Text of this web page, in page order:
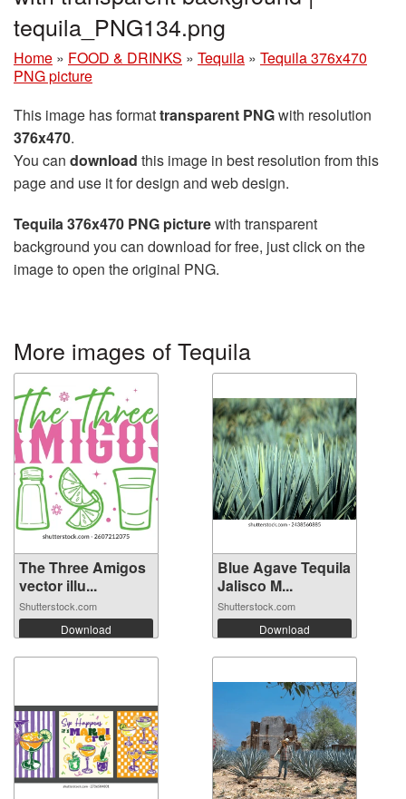
tequila_PNG134.png
Home » FOOD & DRINKS » Tequila » Tequila 376x470
PNG picture
This image has formattransparent PNGwith resolution
376x470.
You can download this image in best resolution from this
page and use it for design and web design.
Tequila 376x470 PNG picturewith transparent
background you can download for free, just click on the
image to open the original PNG.
More images of Tequila
The Three Amigos
vector illu...
Shutterstock.com
Download
Blue Agave Tequila
Jalisco M...
Shutterstock.com
Download